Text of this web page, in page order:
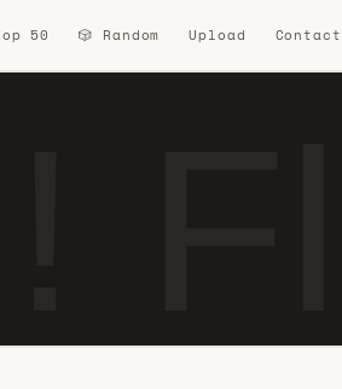
50 🎲 Random Upload Contact